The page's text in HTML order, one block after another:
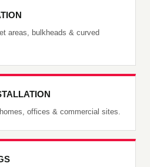
areas, bulkheads & curved
offices & commercial sites.